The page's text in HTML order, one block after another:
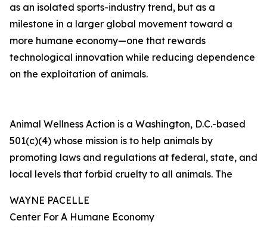
as an isolated sports-industry trend, but as a
milestone in a larger global movement toward a
more humane economy—one that rewards
technological innovation while reducing dependence
on the exploitation of animals.
Animal Wellness Action is a Washington, D.C.-based
501(c)(4) whose mission is to help animals by
promoting laws and regulations at federal, state, and
local levels that forbid cruelty to all animals. The
WAYNE PACELLE
Center For A Humane Economy